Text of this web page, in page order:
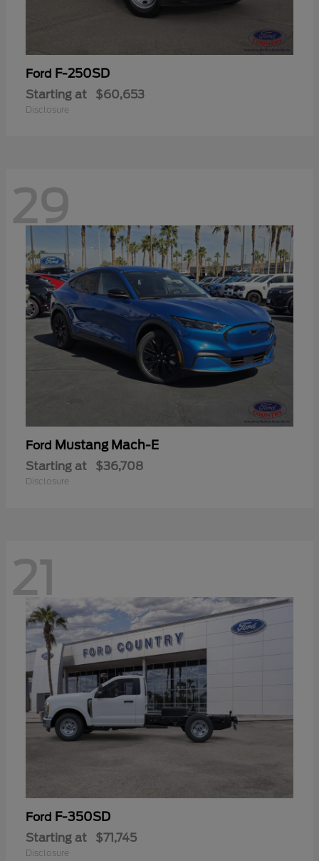
Ford F-250SD
Starting at $60,653
Disclosure
29
Ford Mustang Mach-E
Starting at $36,708
Disclosure
21
Ford F-350SD
Starting at $71,745
Disclosure